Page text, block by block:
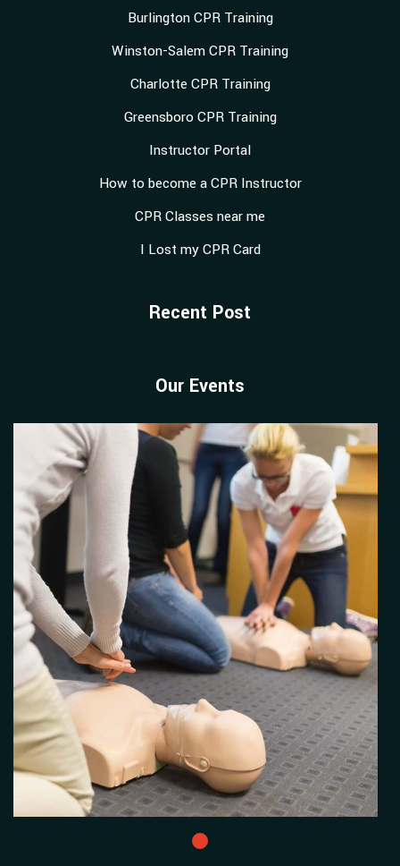
Burlington CPR Training
Winston-Salem CPR Training
Charlotte CPR Training
Greensboro CPR Training
Instructor Portal
How to become a CPR Instructor
CPR Classes near me
I Lost my CPR Card
Recent Post
Our Events